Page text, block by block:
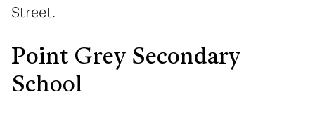
Street.
Point Grey Secondary
School